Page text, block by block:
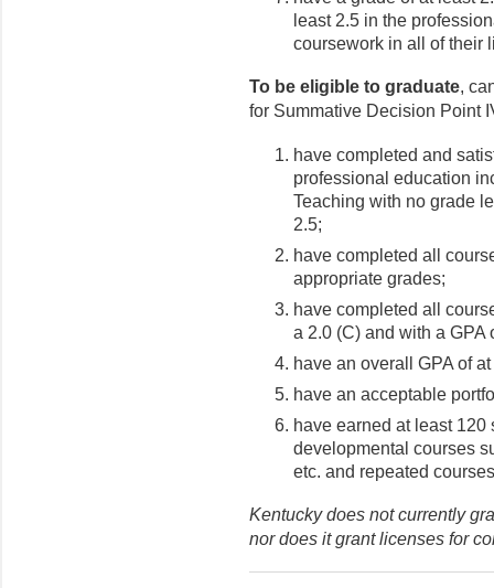
least 2.5 in the
coursework in all of their
To be eligible to graduate,
for Summative Decision Point
have completed and
professional education
Teaching with no grade
2.5;
have completed all
appropriate grades;
have completed all
a 2.0 (C) and with a GPA
have an overall GPA of
have an acceptable
have earned at least
developmental courses
etc. and repeated
Kentucky does not currently
nor does it grant licenses for